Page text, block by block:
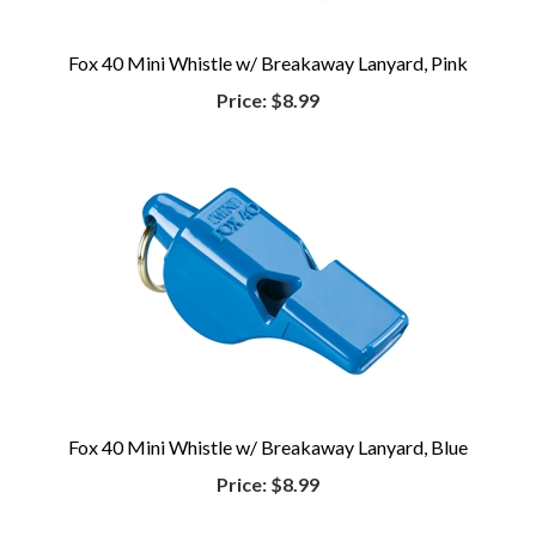
Fox 40 Mini Whistle w/ Breakaway Lanyard, Pink
Price: $8.99
Fox 40 Mini Whistle w/ Breakaway Lanyard, Blue
Price: $8.99